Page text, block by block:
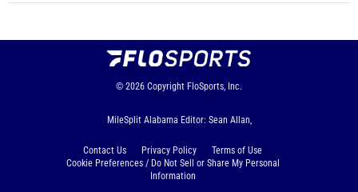
© 2026 Copyright FloSports, Inc.
MileSplit Alabama Editor: Sean Allan,
Contact Us Privacy Policy
Terms of Use
Cookie Preferences / Do Not Sell or Share My Personal
Information